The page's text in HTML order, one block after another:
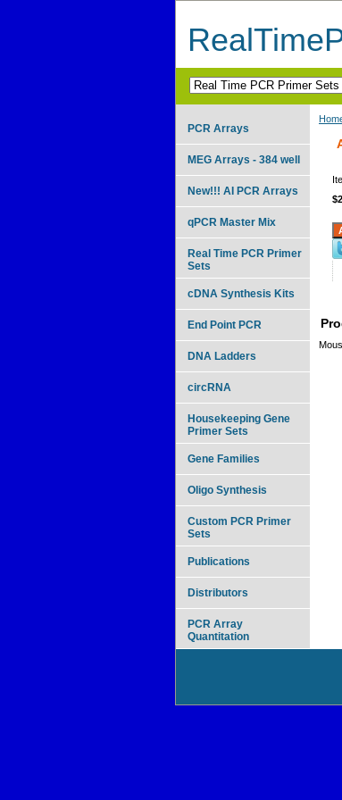
PCR Arrays
MEG Arrays - 384 well
New!!! AI PCR Arrays
qPCR Master Mix
Real Time PCR Primer
Sets
cDNA Synthesis Kits
End Point PCR
DNA Ladders
circRNA
Housekeeping Gene
Primer Sets
Gene Families
Oligo Synthesis
Custom PCR Primer
Sets
Publications
Distributors
PCR Array
Quantitation